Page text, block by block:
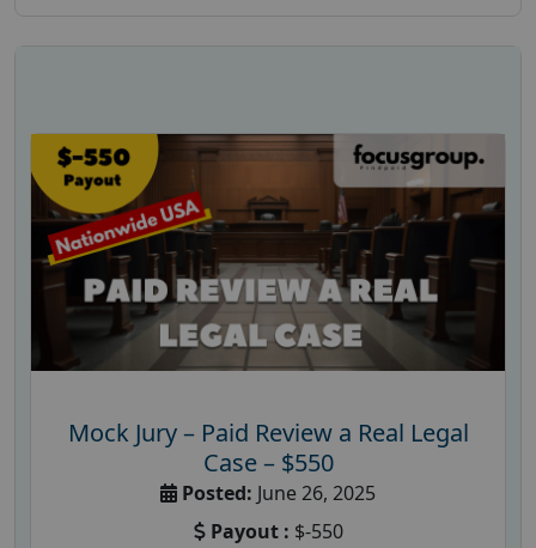
Mock Jury – Paid Review a Real Legal
Case – $550
Posted: June 26, 2025
Payout : $-550